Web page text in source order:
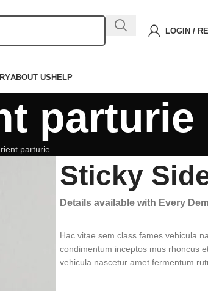
LOGIN /
ABOUT USHELP
parturie
parturie
Sticky
Details available with Every
Hac vitae sem class fames vehicula
condimentum inceptos mus rhoncus
vehicula nascetur amet fermentum